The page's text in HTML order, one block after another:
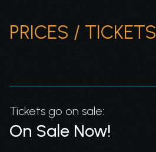
PRICES / TICKETS
Tickets go on sale:
On Sale Now!